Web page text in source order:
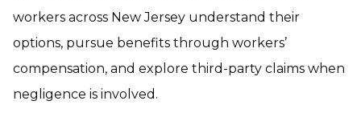
workers across New Jersey understand their
options, pursue benefits through workers’
compensation, and explore third-party claims when
negligence is involved.